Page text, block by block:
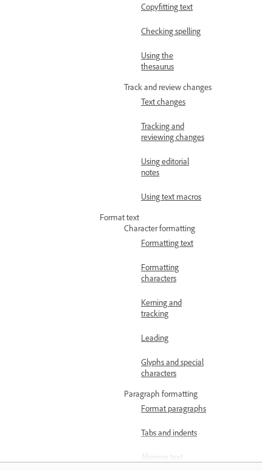
Copyfitting text
Checking spelling
Using the
thesaurus
Track and review changes
Text changes
Tracking and
reviewing changes
Using editorial
notes
Using text macros
Format text
Character formatting
Formatting text
Formatting
characters
Kerning and
tracking
Leading
Glyphs and special
characters
Paragraph formatting
Format paragraphs
Tabs and indents
Aligning text